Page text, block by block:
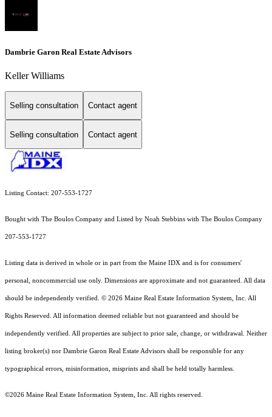
Dambrie Garon Real Estate Advisors
Keller Williams
Selling consultation Contact agent
Selling consultation Contact agent
Listing Contact: 207-553-1727
Bought with The Boulos Company and Listed by Noah Stebbins with The Boulos Company
207-553-1727
Listing data is derived in whole or in part from the Maine IDX and is for consumers'
personal, noncommercial use only. Dimensions are approximate and not guaranteed. All data
should be independently verified. © 2026 Maine Real Estate Information System, Inc. All
Rights Reserved. All information deemed reliable but not guaranteed and should be
independently verified. All properties are subject to prior sale, change, or withdrawal. Neither
listing broker(s) nor Dambrie Garon Real Estate Advisors shall be responsible for any
typographical errors, misinformation, misprints and shall be held totally harmless.
©2026 Maine Real Estate Information System, Inc. All rights reserved.